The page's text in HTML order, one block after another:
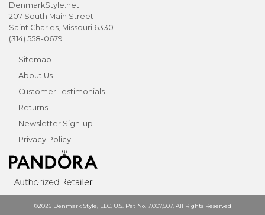
DenmarkStyle.net
207 South Main Street
Saint Charles, Missouri 63301
(314) 558-0679
Sitemap
About Us
Customer Testimonials
Returns
Newsletter Sign-up
Privacy Policy
©2026 Denmark Style, LLC, U.S. Pat No. 7,007,507, All Rights Reserved